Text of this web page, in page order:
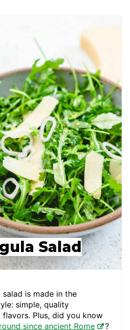
Salad
is made in the
simple, quality
Plus, did you know
since ancient Rome
?